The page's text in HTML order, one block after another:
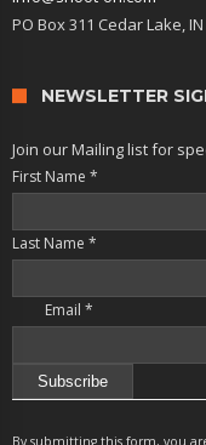
PO Box 311 Cedar Lake, IN
NEWSLETTER
Join our Mailing list for
First Name *
Last Name *
Email *
Contact
By submitting this form, you